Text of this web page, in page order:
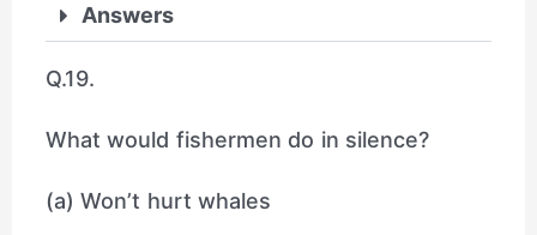
Answers
Q.19.
What would fishermen do in silence?
(a) Won’t hurt whales